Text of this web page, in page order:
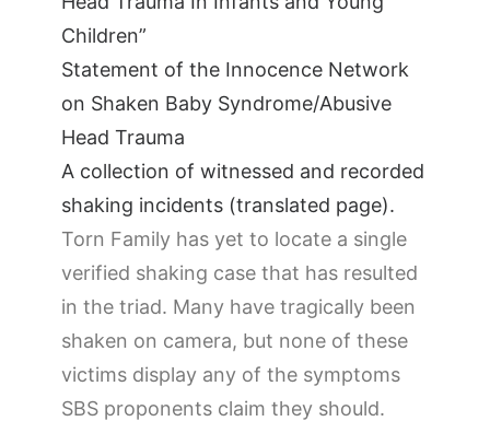
Children”
Statement of the Innocence Network
on Shaken Baby Syndrome/Abusive
Head Trauma
A collection of witnessed and recorded
shaking incidents (translated page).
Torn Family has yet to locate a single
verified shaking case that has resulted
in the triad. Many have tragically been
shaken on camera, but none of these
victims display any of the symptoms
SBS proponents claim they should.